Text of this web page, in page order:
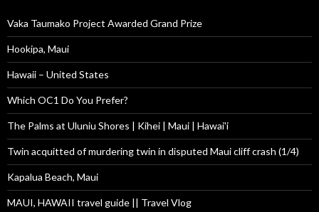
Vaka Taumako Project Awarded Grand Prize
Hookipa, Maui
Hawaii – United States
Which OC1 Do You Prefer?
The Palms at Uluniu Shores | Kihei | Maui | Hawai'i
Twin acquitted of murdering twin in disputed Maui cliff crash (1/4)
Kapalua Beach, Maui
MAUI, HAWAII travel guide || Travel Vlog